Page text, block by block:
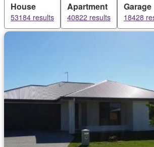
House
53184 results
Apartment
40822 results
Garage
18428